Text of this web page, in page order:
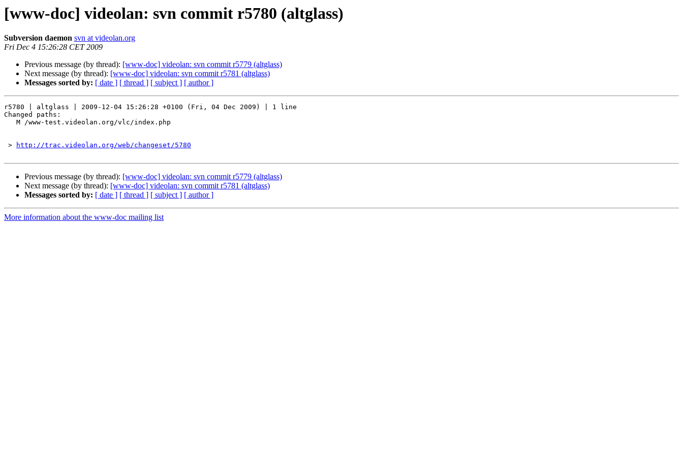
[www-doc] videolan: svn commit r5780 (altglass)
Subversion daemon svn at videolan.org
Fri Dec 4 15:26:28 CET 2009
Previous message (by thread): [www-doc] videolan: svn commit r5779 (altglass)
Next message (by thread): [www-doc] videolan: svn commit r5781 (altglass)
Messages sorted by: [ date ] [ thread ] [ subject ] [ author ]
r5780 | altglass | 2009-12-04 15:26:28 +0100 (Fri, 04 Dec 2009) | 1 line
Changed paths:
> http://trac.videolan.org/web/changeset/5780
Previous message (by thread): [www-doc] videolan: svn commit r5779 (altglass)
Next message (by thread): [www-doc] videolan: svn commit r5781 (altglass)
Messages sorted by: [ date ] [ thread ] [ subject ] [ author ]
More information about the www-doc mailing list